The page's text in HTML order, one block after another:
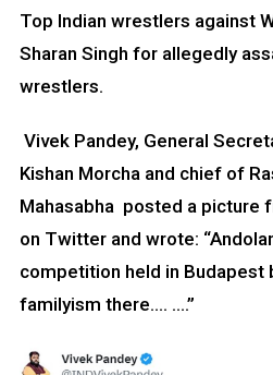
Top Indian wrestlers against
Sharan Singh for allegedly
wrestlers.
Vivek Pandey, General
Kishan Morcha and chief of
Mahasabha posted a picture
on Twitter and wrote:
competition held in Budapest
familyism there…. ….”